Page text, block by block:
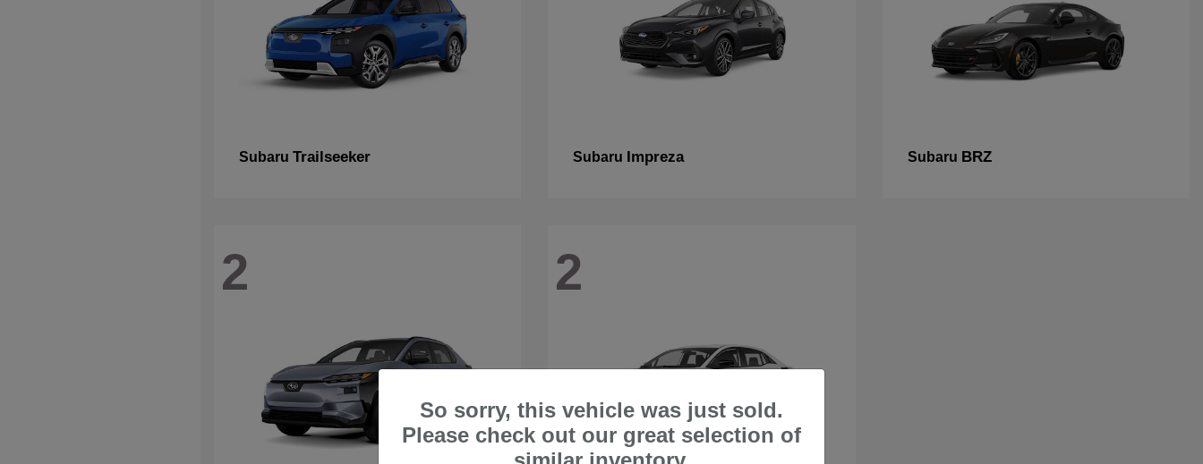
Subaru Trailseeker Subaru Impreza Subaru BRZ
2 2
So sorry, this vehicle was just sold.
Please check out our great selection of